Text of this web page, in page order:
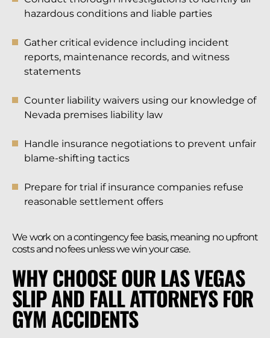
hazardous conditions and liable parties
Gather critical evidence including incident
reports, maintenance records, and witness
statements
Counter liability waivers using our knowledge of
Nevada premises liability law
Handle insurance negotiations to prevent unfair
blame-shifting tactics
Prepare for trial if insurance companies refuse
reasonable settlement offers
We work on a contingency fee basis, meaning no upfront
costs and no fees unless we win your case.
WHY CHOOSE OUR LAS VEGAS
SLIP AND FALL ATTORNEYS FOR
GYM ACCIDENTS